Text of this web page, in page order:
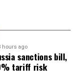
suffering
were already
this growing
been managing
hours ago
sanctions bill,
tariff risk